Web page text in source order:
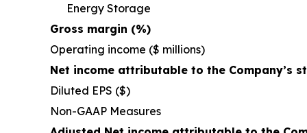
Energy Storage
Gross margin (%)
Operating income ($ millions)
Net income attributable to the Company’s
Diluted EPS ($)
Non-GAAP Measures